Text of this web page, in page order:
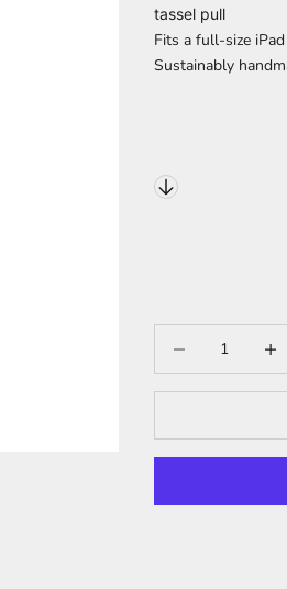
tassel pull
Fits a full-size
Sustainably